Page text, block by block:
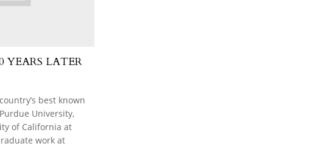
YEARS LATER
best known
University,
of California at
work at